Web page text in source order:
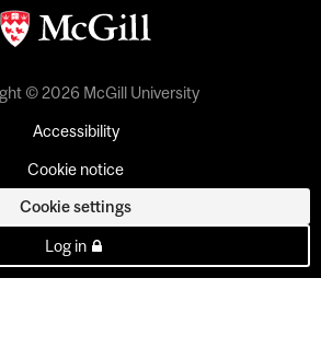
© 2026 McGill University
Accessibility
Cookie notice
Cookie settings
Log in